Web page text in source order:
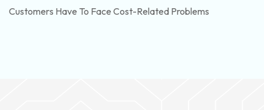
Customers Have To Face Cost-Related Problems